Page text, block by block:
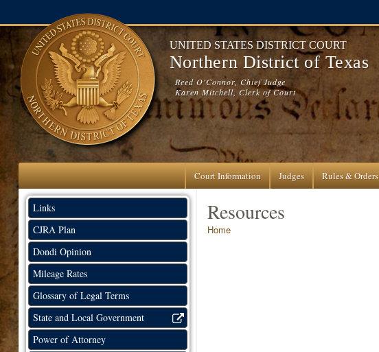
UNITED STATES DISTRICT COURT
Northern District of Texas
Reed O'Connor, Chief Judge
Karen Mitchell, Clerk of Court
Court Information Judges Rules & Orders
Resources
You are here
Home
Links
CJRA Plan
Dondi Opinion
Mileage Rates
Glossary of Legal Terms
State and Local Government
Power of Attorney